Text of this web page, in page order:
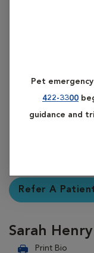
Pet
422-3300
guidance and
Refer A
Sarah Henry
Print Bio